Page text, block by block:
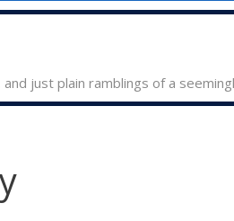
just plain ramblings of a